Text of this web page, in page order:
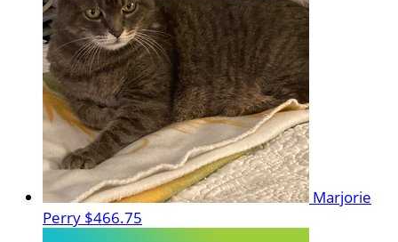
Marjorie
Perry $466.75